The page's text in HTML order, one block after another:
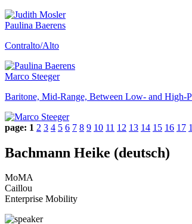
Paulina Baerens
Contralto/Alto
Marco Steeger
Baritone, Mid-Range, Between Low- and High-
page: 1 2 3 4 5 6 7 8 9 10 11 12 13 14 15 16 17
Bachmann Heike (deutsch)
MoMA
Caillou
Enterprise Mobility